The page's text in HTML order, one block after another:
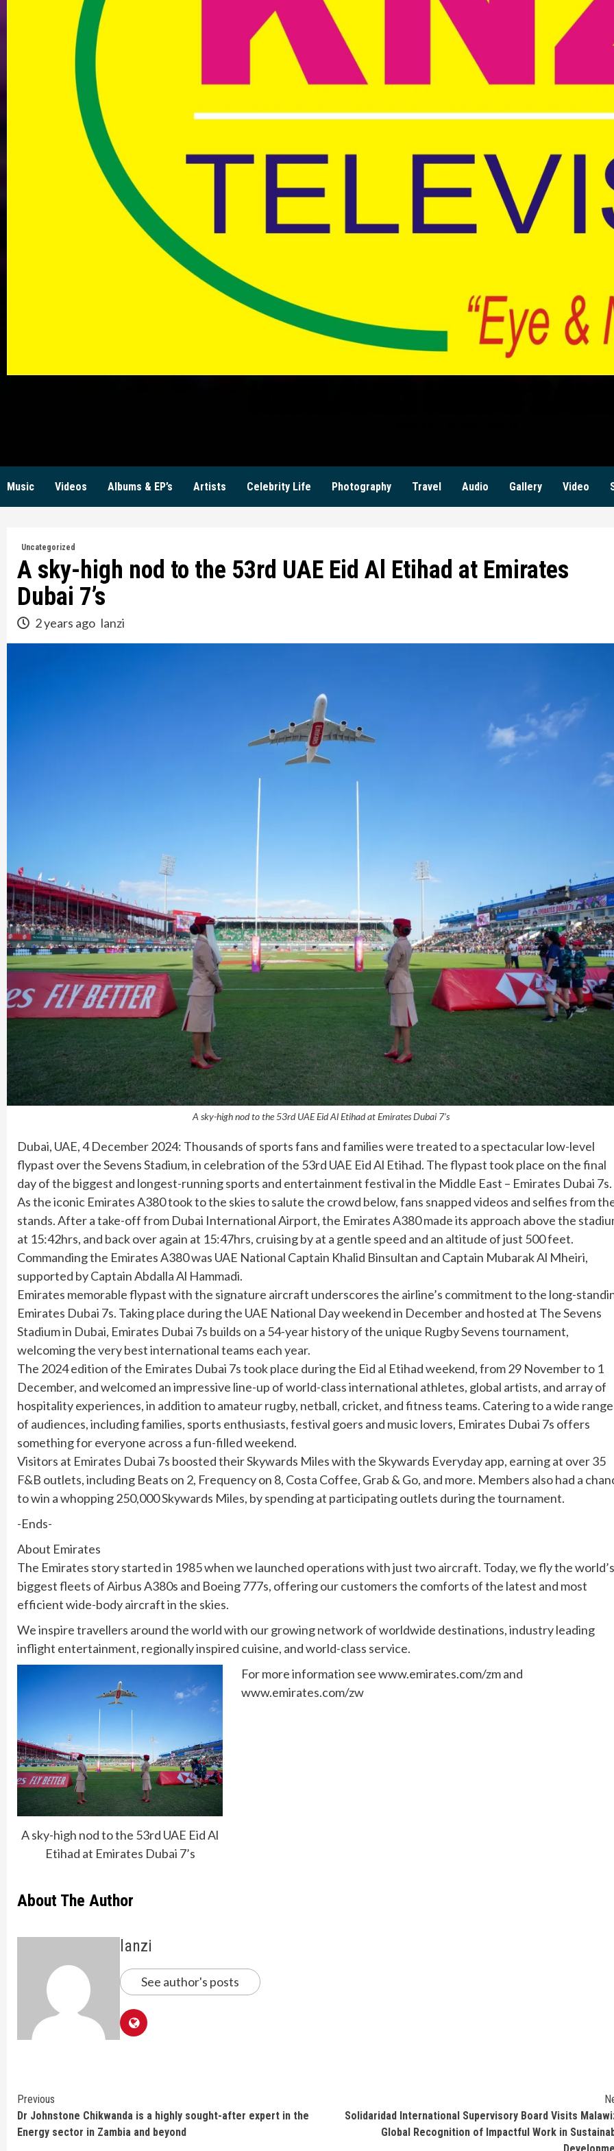
Music Videos Albums & EP’s Artists Celebrity Life Photography Travel Audio Gallery Video
Uncategorized
A sky-high nod to the 53rd UAE Eid Al Etihad at Emirates
Dubai 7’s
2 years ago lanzi
A sky-high nod to the 53rd UAE Eid Al Etihad at Emirates Dubai 7’s
Dubai, UAE, 4 December 2024: Thousands of sports fans and families were treated to a spectacular low-level
flypast over the Sevens Stadium, in celebration of the 53rd UAE Eid Al Etihad. The flypast took place on the final
day of the biggest and longest-running sports and entertainment festival in the Middle East – Emirates Dubai 7s.
As the iconic Emirates A380 took to the skies to salute the crowd below, fans snapped videos and selfies from
stands. After a take-off from Dubai International Airport, the Emirates A380 made its approach above the
at 15:42hrs, and back over again at 15:47hrs, cruising by at a gentle speed and an altitude of just 500 feet.
Commanding the Emirates A380 was UAE National Captain Khalid Binsultan and Captain Mubarak Al Mheiri,
supported by Captain Abdalla Al Hammadi.
Emirates memorable flypast with the signature aircraft underscores the airline’s commitment to the long-
Emirates Dubai 7s. Taking place during the UAE National Day weekend in December and hosted at The Sevens
Stadium in Dubai, Emirates Dubai 7s builds on a 54-year history of the unique Rugby Sevens tournament,
welcoming the very best international teams each year.
The 2024 edition of the Emirates Dubai 7s took place during the Eid al Etihad weekend, from 29 November to 1
December, and welcomed an impressive line-up of world-class international athletes, global artists, and array of
hospitality experiences, in addition to amateur rugby, netball, cricket, and fitness teams. Catering to a wide range
of audiences, including families, sports enthusiasts, festival goers and music lovers, Emirates Dubai 7s offers
something for everyone across a fun-filled weekend.
Visitors at Emirates Dubai 7s boosted their Skywards Miles with the Skywards Everyday app, earning at over 35
F&B outlets, including Beats on 2, Frequency on 8, Costa Coffee, Grab & Go, and more. Members also had a
to win a whopping 250,000 Skywards Miles, by spending at participating outlets during the tournament.
-Ends-
About Emirates
The Emirates story started in 1985 when we launched operations with just two aircraft. Today, we fly the world’s
biggest fleets of Airbus A380s and Boeing 777s, offering our customers the comforts of the latest and most
efficient wide-body aircraft in the skies.
We inspire travellers around the world with our growing network of worldwide destinations, industry leading
inflight entertainment, regionally inspired cuisine, and world-class service.
A sky-high nod to the 53rd UAE Eid Al
Etihad at Emirates Dubai 7’s
For more information see www.emirates.com/zm and
www.emirates.com/zw
About The Author
lanzi
See author's posts
Continue
Reading
Previous
Dr Johnstone Chikwanda is a highly sought-after expert in the
Energy sector in Zambia and beyond
Solidaridad International Supervisory Board Visits
Global Recognition of Impactful Work in